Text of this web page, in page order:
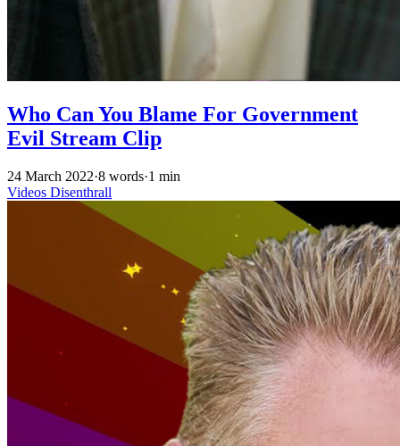
Who Can You Blame For Government
Evil Stream Clip
24 March 2022·8 words·1 min
Videos Disenthrall